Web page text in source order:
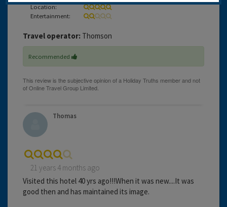
Location:
Entertainment:
Travel operator: Thomson
Recommended
Thomas
21 years 4 months ago
Visited this hotel 40 yrs ago!!!When it was new....It was
good then and has maintained its image.